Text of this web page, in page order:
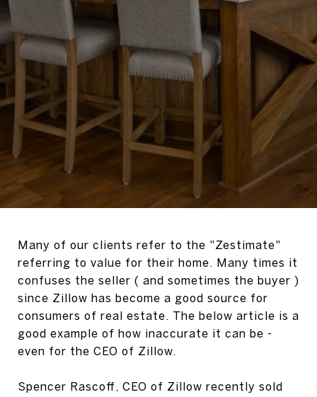
Many of our clients refer to the "Zestimate"
referring to value for their home. Many times it
confuses the seller ( and sometimes the buyer )
since Zillow has become a good source for
consumers of real estate. The below article is a
good example of how inaccurate it can be -
even for the CEO of Zillow.
Spencer Rascoff, CEO of Zillow recently sold